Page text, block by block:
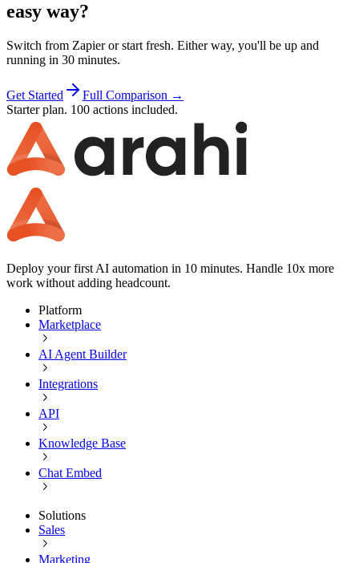
easy way?
Switch from Zapieror start fresh. Either way, you'll be up and
running in 30 minutes.
Get Started
Full Comparison →
Starter plan. 100 actions included.
Deploy your first AI automation in 10 minutes. Handle 10x more
work without adding headcount.
Platform
Marketplace
AI Agent Builder
Integrations
API
Knowledge Base
Chat Embed
Solutions
Sales
Marketing